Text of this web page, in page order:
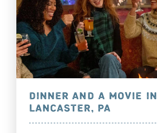
DINNER AND A MOVIE IN
LANCASTER, PA